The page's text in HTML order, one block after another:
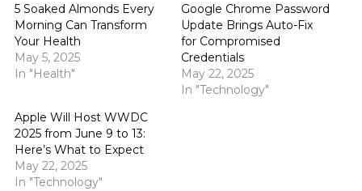
5 Soaked Almonds Every
Morning Can Transform
Your Health
May 5, 2025
In "Health"
Google Chrome Password
Update Brings Auto-Fix
for Compromised
Credentials
May 22, 2025
In "Technology"
Apple Will Host WWDC
2025 from June 9 to 13:
Here’s What to Expect
May 22, 2025
In "Technology"